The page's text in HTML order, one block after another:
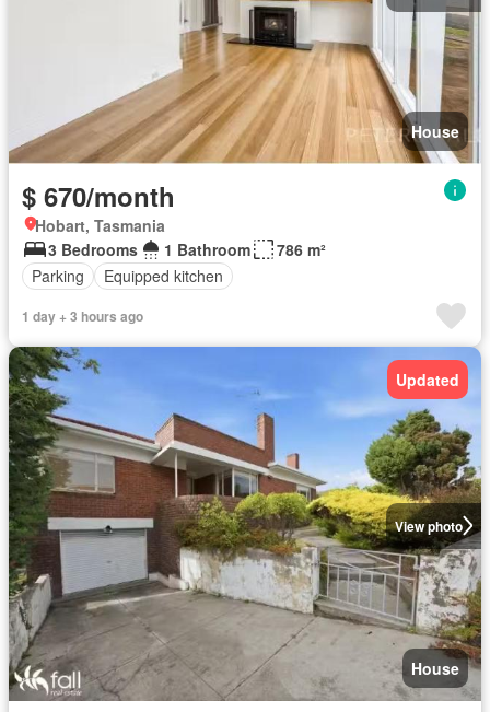
House
$ 670/month
Hobart, Tasmania
3 Bedrooms
1 Bathroom
786 m²
Parking
Equipped kitchen
1 day + 3 hours ago
View photo
Updated
House